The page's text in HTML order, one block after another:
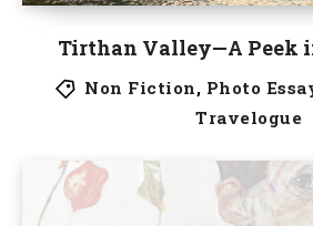
Tirthan Valley—A Peek
Non Fiction, Photo
Travelogue